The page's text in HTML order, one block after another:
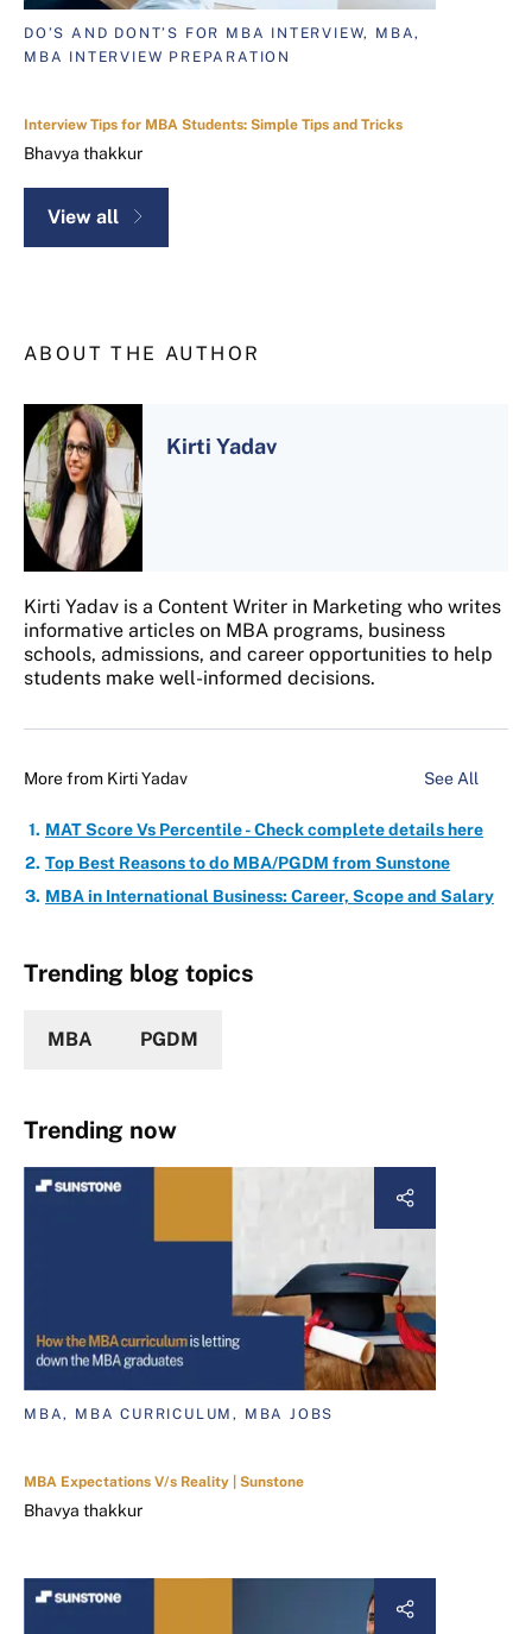
DO’S AND DONT’S FOR MBA INTERVIEW, MBA,
MBA INTERVIEW PREPARATION
Interview Tips for MBA Students: Simple Tips and Tricks
Bhavya thakkur
View all
ABOUT THE AUTHOR
Kirti Yadav
Kirti Yadav is a Content Writer in Marketing who writes
informative articles on MBA programs, business
schools, admissions, and career opportunities to help
students make well-informed decisions.
More from Kirti Yadav See All
MAT Score Vs Percentile - Check complete details here
Top Best Reasons to do MBA/PGDM from Sunstone
MBA in International Business: Career, Scope and Salary
Trending blog topics
MBA PGDM
Trending now
MBA, MBA CURRICULUM, MBA JOBS
MBA Expectations V/s Reality | Sunstone
Bhavya thakkur